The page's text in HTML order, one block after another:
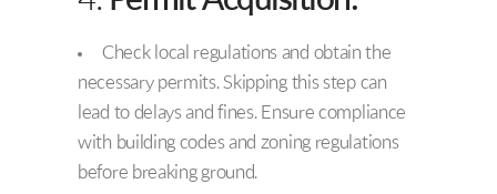
Check local regulations and obtain the
necessary permits. Skipping this step can
lead to delays and fines. Ensure compliance
with building codes and zoning regulations
before breaking ground.